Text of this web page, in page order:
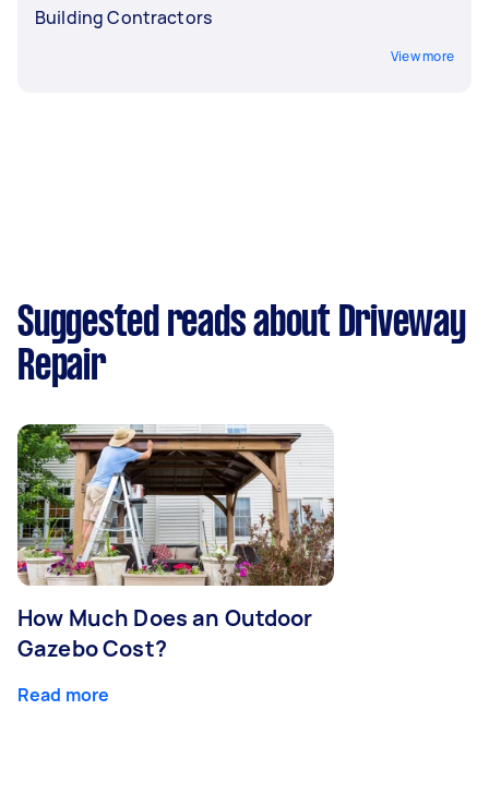
Building Contractors
View more
Suggested reads about Driveway
Repair
How Much Does an Outdoor
Gazebo Cost?
Read more